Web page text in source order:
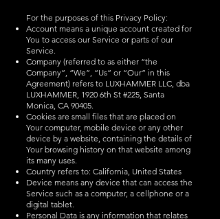
For the purposes of this Privacy Policy:
Account means a unique account created for
You to access our Service or parts of our
Service.
Company (referred to as either “the
Company”, “We”, “Us” or “Our” in this
Agreement) refers to LUXHAMMER LLC, dba
LUXHAMMER, 1920 6th St #225, Santa
Monica, CA 90405.
Cookies are small files that are placed on
Your computer, mobile device or any other
device by a website, containing the details of
Your browsing history on that website among
its many uses.
Country refers to: California, United States
Device means any device that can access the
Service such as a computer, a cellphone or a
digital tablet.
Personal Data is any information that relates